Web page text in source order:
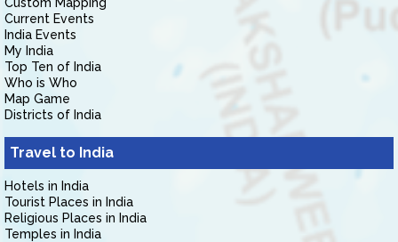
Current Events
India Events
My India
Top Ten of India
Who is Who
Map Game
Districts of India
Travel to India
Hotels in India
Tourist Places in India
Religious Places in India
Temples in India